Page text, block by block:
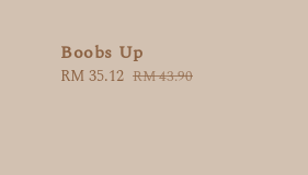
Boobs Up
Sale
RM 35.12 Regular
RM 43.90